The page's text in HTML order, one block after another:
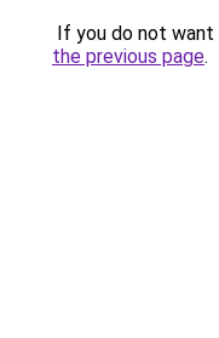
If you do not
the previous page.